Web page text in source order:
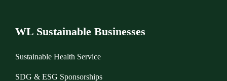
WL Sustainable Businesses
Sustainable Health Service
SDG & ESG Sponsorships